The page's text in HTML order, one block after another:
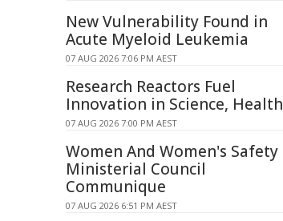
New Vulnerability Found in
Acute Myeloid Leukemia
07 AUG 2026 7:06 PM AEST
Research Reactors Fuel
Innovation in Science, Health
07 AUG 2026 7:00 PM AEST
Women And Women's Safety
Ministerial Council
Communique
07 AUG 2026 6:51 PM AEST